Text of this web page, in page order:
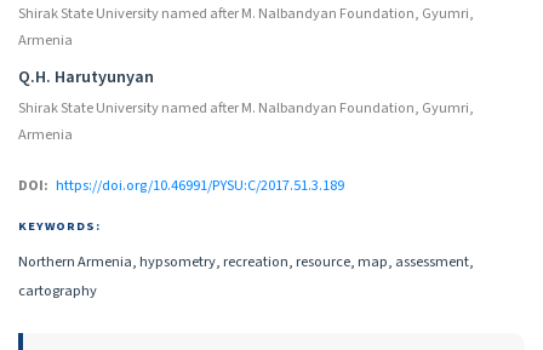
Shirak State University named after M. Nalbandyan Foundation, Gyumri,
Armenia
Q.H. Harutyunyan
Shirak State University named after M. Nalbandyan Foundation, Gyumri,
Armenia
DOI: https://doi.org/10.46991/PYSU:C/2017.51.3.189
KEYWORDS:
Northern Armenia, hypsometry, recreation, resource, map, assessment,
cartography